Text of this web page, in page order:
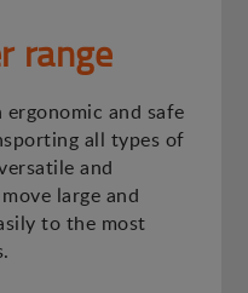
range
ergonomic and safe
all types of
and
large and
to the most